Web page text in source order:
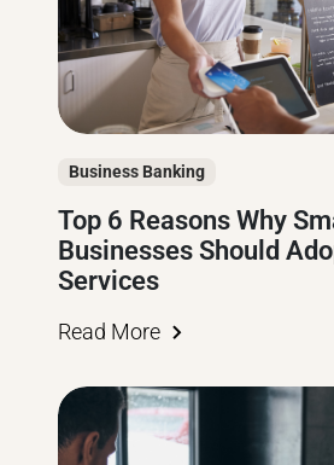
Business Banking
Top 6 Reasons Why
Businesses Should
Services
Read More